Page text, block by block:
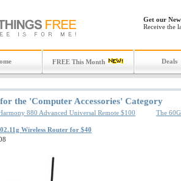
Get our
Receive the
FREE This Month Deals
the 'Computer Accessories' Category
880 Advanced Universal Remote $100 The
Wireless Router for $40